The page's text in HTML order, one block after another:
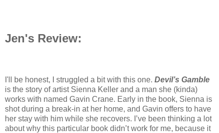
Jen's Review:
I'll be honest, I struggled a bit with this one. Devil’s Gamble
is the story of artist Sienna Keller and a man she (kinda)
works with named Gavin Crane. Early in the book, Sienna is
shot during a break-in at her home, and Gavin offers to have
her stay with him while she recovers. I’ve been thinking a lot
about why this particular book didn’t work for me, because it